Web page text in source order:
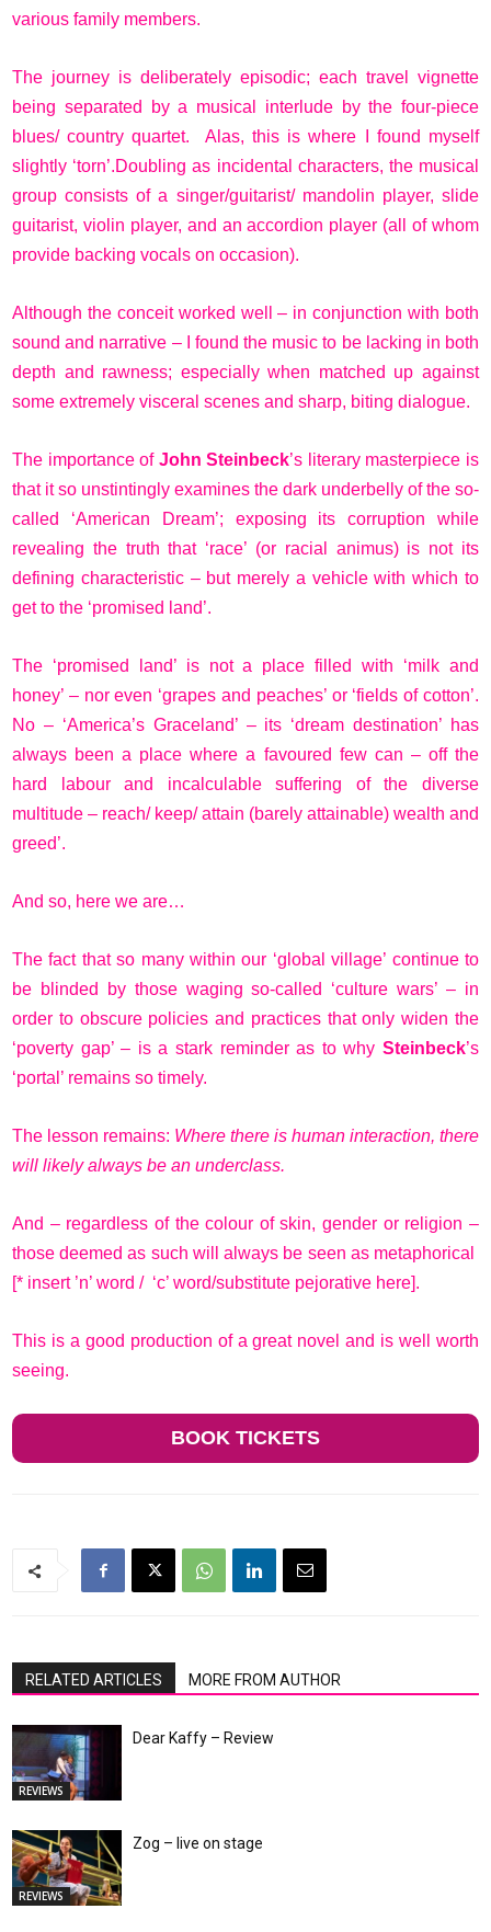
various family members.
The journey is deliberately episodic; each travel vignette
being separated by a musical interlude by the four-piece
blues/ country quartet. Alas, this is where I found myself
slightly ‘torn’.Doubling as incidental characters, the musical
group consists of a singer/guitarist/ mandolin player, slide
guitarist, violin player, and an accordion player (all of whom
provide backing vocals on occasion).
Although the conceit worked well – in conjunction with both
sound and narrative – I found the music to be lacking in both
depth and rawness; especially when matched up against
some extremely visceral scenes and sharp, biting dialogue.
The importance of John Steinbeck’s literary masterpiece is
that it so unstintingly examines the dark underbelly of the so-
called ‘American Dream’; exposing its corruption while
revealing the truth that ‘race’ (or racial animus) is not its
defining characteristic – but merely a vehicle with which to
get to the ‘promised land’.
The ‘promised land’ is not a place filled with ‘milk and
honey’ – nor even ‘grapes and peaches’ or ‘fields of cotton’.
No – ‘America’s Graceland’ – its ‘dream destination’ has
always been a place where a favoured few can – off the
hard labour and incalculable suffering of the diverse
multitude – reach/ keep/ attain (barely attainable) wealth and
greed’.
And so, here we are…
The fact that so many within our ‘global village’ continue to
be blinded by those waging so-called ‘culture wars’ – in
order to obscure policies and practices that only widen the
‘poverty gap’ – is a stark reminder as to why Steinbeck’s
‘portal’ remains so timely.
The lesson remains: Where there is human interaction, there
will likely always be an underclass.
And – regardless of the colour of skin, gender or religion –
those deemed as such will always be seen as metaphorical
[* insert ’n’ word / ‘c’ word/substitute pejorative here].
This is a good production of a great novel and is well worth
seeing.
BOOK TICKETS
RELATED ARTICLES MORE FROM AUTHOR
REVIEWS
Dear Kaffy – Review
REVIEWS
Zog – live on stage